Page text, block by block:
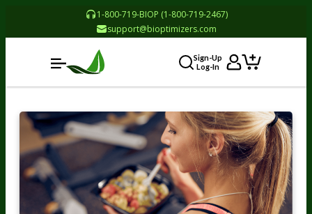
1-800-719-BIOP (1-800-719-2467)
support@bioptimizers.com
Sign-Up
Log-In